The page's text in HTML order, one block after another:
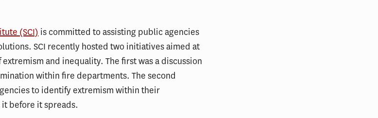
(SCI) is committed to assisting public agencies
SCI recently hosted two initiatives aimed at
and inequality. The first was a discussion
within fire departments. The second
to identify extremism within their
before it spreads.